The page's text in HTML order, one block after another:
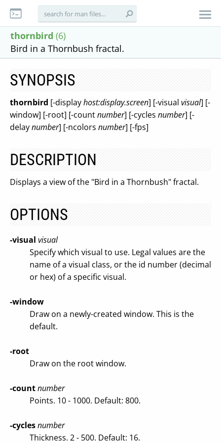
thornbird (6)
Bird in a Thornbush fractal.
SYNOPSIS
thornbird [-displayhost:display.screen] [-visual visual] [-
window] [-root] [-countnumber] [-cycles number] [-
delaynumber] [-ncolors number] [-fps]
DESCRIPTION
Displays a view of the "Bird in a Thornbush" fractal.
OPTIONS
-visual visual
Specify which visual to use. Legal values are the
name of a visual class, or the id number (decimal
or hex) of a specific visual.
-window
Draw on a newly-created window. This is the
default.
-root
Draw on the root window.
-countnumber
Points. 10 - 1000. Default: 800.
-cyclesnumber
Thickness. 2 - 500. Default: 16.